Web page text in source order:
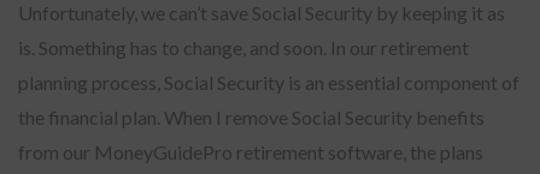
Unfortunately, we can’t save Social Security by keeping it as
is. Something has to change, and soon. In our retirement
planning process, Social Security is an essential component of
the financial plan. When I remove Social Security benefits
from our MoneyGuidePro retirement software, the plans